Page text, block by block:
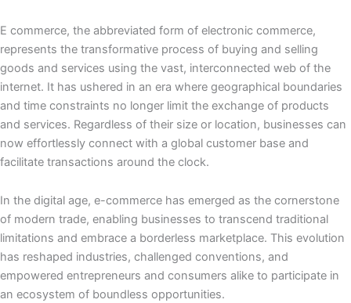
E commerce, the abbreviated form of electronic commerce,
represents the transformative process of buying and selling
goods and services using the vast, interconnected web of the
internet. It has ushered in an era where geographical boundaries
and time constraints no longer limit the exchange of products
and services. Regardless of their size or location, businesses can
now effortlessly connect with a global customer base and
facilitate transactions around the clock.
In the digital age, e-commerce has emerged as the cornerstone
of modern trade, enabling businesses to transcend traditional
limitations and embrace a borderless marketplace. This evolution
has reshaped industries, challenged conventions, and
empowered entrepreneurs and consumers alike to participate in
an ecosystem of boundless opportunities.